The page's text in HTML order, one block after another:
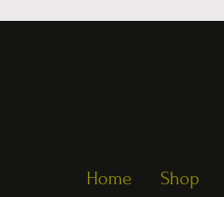
Home Shop